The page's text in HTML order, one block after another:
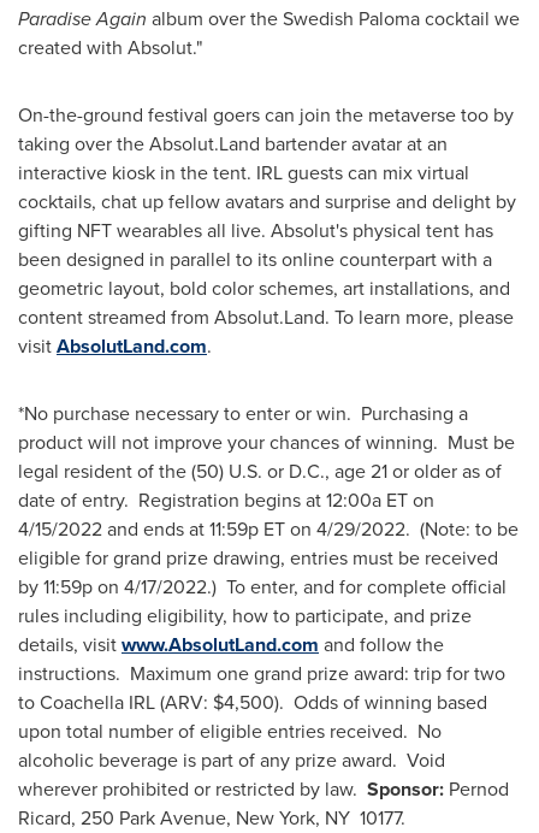
Paradise Again album over the Swedish Paloma cocktail we
created with Absolut."
On-the-ground festival goers can join the metaverse too by
taking over the Absolut.Land bartender avatar at an
interactive kiosk in the tent. IRL guests can mix virtual
cocktails, chat up fellow avatars and surprise and delight by
gifting NFT wearables all live. Absolut's physical tent has
been designed in parallel to its online counterpart with a
geometric layout, bold color schemes, art installations, and
content streamed from Absolut.Land. To learn more, please
visitAbsolutLand.com.
*No purchase necessary to enter or win. Purchasing a
product will not improve your chances of winning. Must be
legal resident of the (50) U.S. or D.C., age 21 or older as of
date of entry. Registration begins at 12:00a ET on
4/15/2022and ends at 11:59p ET on 4/29/2022. (Note: to be
eligible for grand prize drawing, entries must be received
by 11:59p on 4/17/2022.) To enter, and for complete official
rules including eligibility, how to participate, and prize
details, visitwww.AbsolutLand.com and follow the
instructions. Maximum one grand prize award: trip for two
to Coachella IRL (ARV: $4,500). Odds of winning based
upon total number of eligible entries received. No
alcoholic beverage is part of any prize award. Void
wherever prohibited or restricted by law. Sponsor: Pernod
Ricard, 250 Park Avenue, New York, NY 10177.